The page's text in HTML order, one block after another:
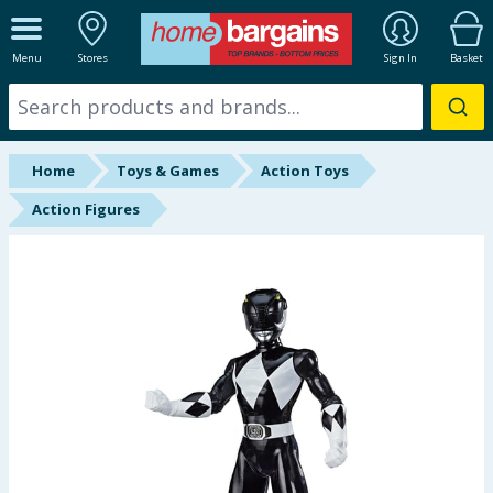
Menu Stores Sign In Basket
ALL DEPARTMENTS
New In
Online Exclusive
Starbuys
Home Toys & Games
Action Toys
Action Figures